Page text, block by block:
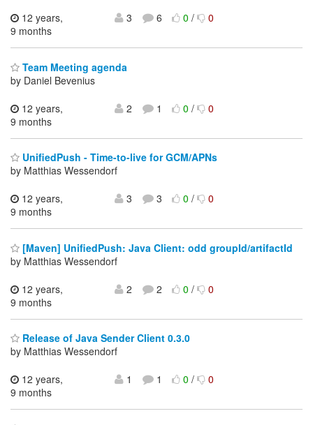
12 years,
9 months
3 6 0/ 0
Team Meeting agenda
by Daniel Bevenius
12 years,
9 months
2 1 0/ 0
UnifiedPush - Time-to-live for GCM/APNs
by Matthias Wessendorf
12 years,
9 months
3 3 0/ 0
[Maven] UnifiedPush: Java Client: odd groupId/artifactId
by Matthias Wessendorf
12 years,
9 months
2 2 0/ 0
Release of Java Sender Client 0.3.0
by Matthias Wessendorf
12 years,
9 months
1 1 0/ 0